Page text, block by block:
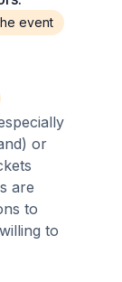
event
or
are
to
to